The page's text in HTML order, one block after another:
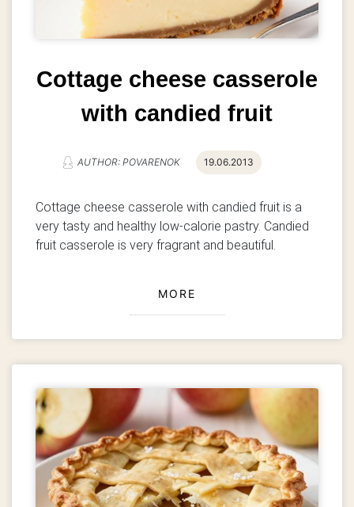
Cottage cheese casserole
with candied fruit
AUTHOR: POVARENOK 19.06.2013
Cottage cheese casserole with candied fruit is a
very tasty and healthy low-calorie pastry. Candied
fruit casserole is very fragrant and beautiful.
MORE